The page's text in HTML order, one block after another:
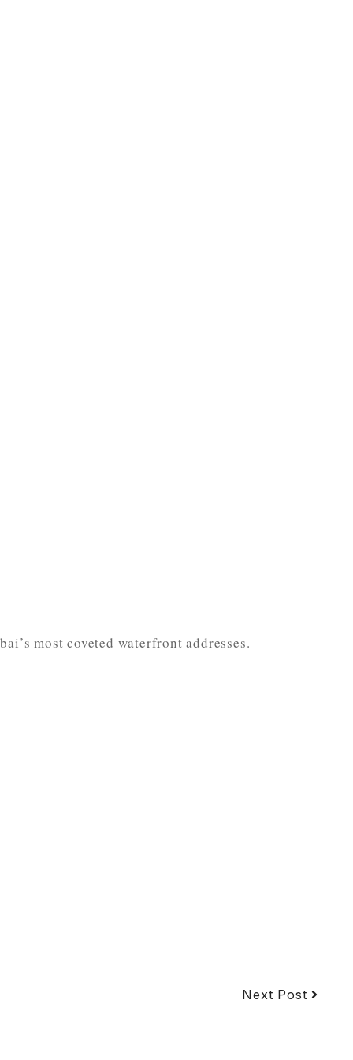
most coveted waterfront addresses.
Next Post